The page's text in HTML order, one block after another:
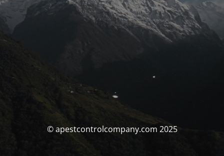
© apestcontrolcompany.com 2025